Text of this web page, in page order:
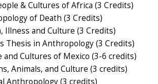
& Cultures of Africa (3 Credits)
of Death (3 Credits)
Illness and Culture (3 Credits)
Thesis in Anthropology (3 Credits)
and Cultures of Mexico (3-6 credits)
Animals, and Culture (3 credits)
Anthropology (3 credits)